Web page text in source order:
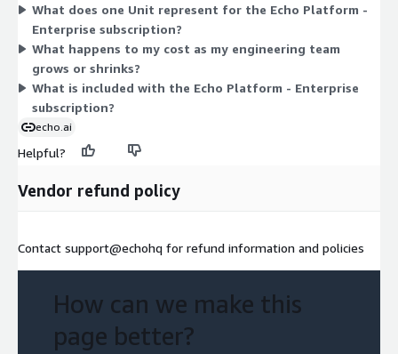
What does one Unit represent for the Echo Platform -
Enterprise subscription?
What happens to my cost as my engineering team
grows or shrinks?
What is included with the Echo Platform - Enterprise
subscription?
echo.ai
Helpful?
Vendor refund policy
Contact support@echohq for refund information and policies
How can we make this
page better?